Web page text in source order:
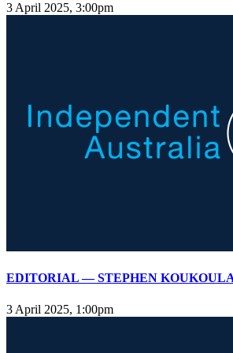
3 April 2025, 3:00pm
EDITORIAL — STEPHEN
3 April 2025, 1:00pm